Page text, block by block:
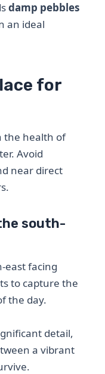
damp pebbles
an ideal
for
the health of
Avoid
near direct
south-
east facing
to capture the
the day.
detail,
a vibrant